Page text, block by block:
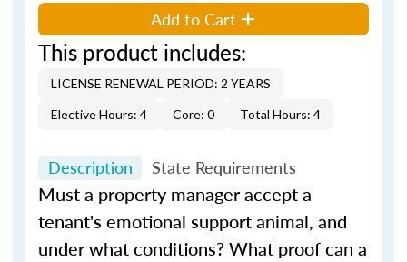
Add to Cart
This product includes:
LICENSE RENEWAL PERIOD: 2 YEARS
Elective Hours: 4
Core: 0 Total Hours: 4
Description State Requirements
Must a property manager accept a
tenant's emotional support animal, and
under what conditions? What proof can a